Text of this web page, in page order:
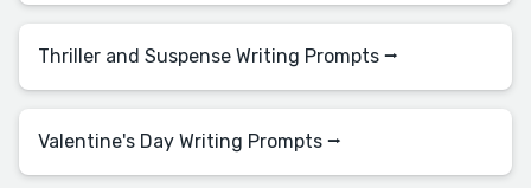
Thriller and Suspense Writing Prompts ⭢
Valentine's Day Writing Prompts ⭢